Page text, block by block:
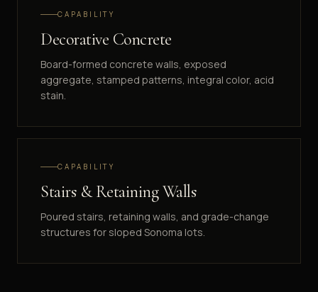
CAPABILITY
Decorative Concrete
Board-formed concrete walls, exposed
aggregate, stamped patterns, integral color, acid
stain.
CAPABILITY
Stairs & Retaining Walls
Poured stairs, retaining walls, and grade-change
structures for sloped Sonoma lots.